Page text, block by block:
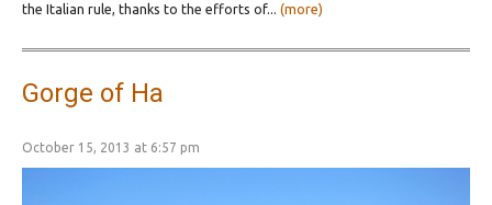
the Italian rule, thanks to the efforts of... (more)
Gorge of Ha
October 15, 2013 at 6:57 pm